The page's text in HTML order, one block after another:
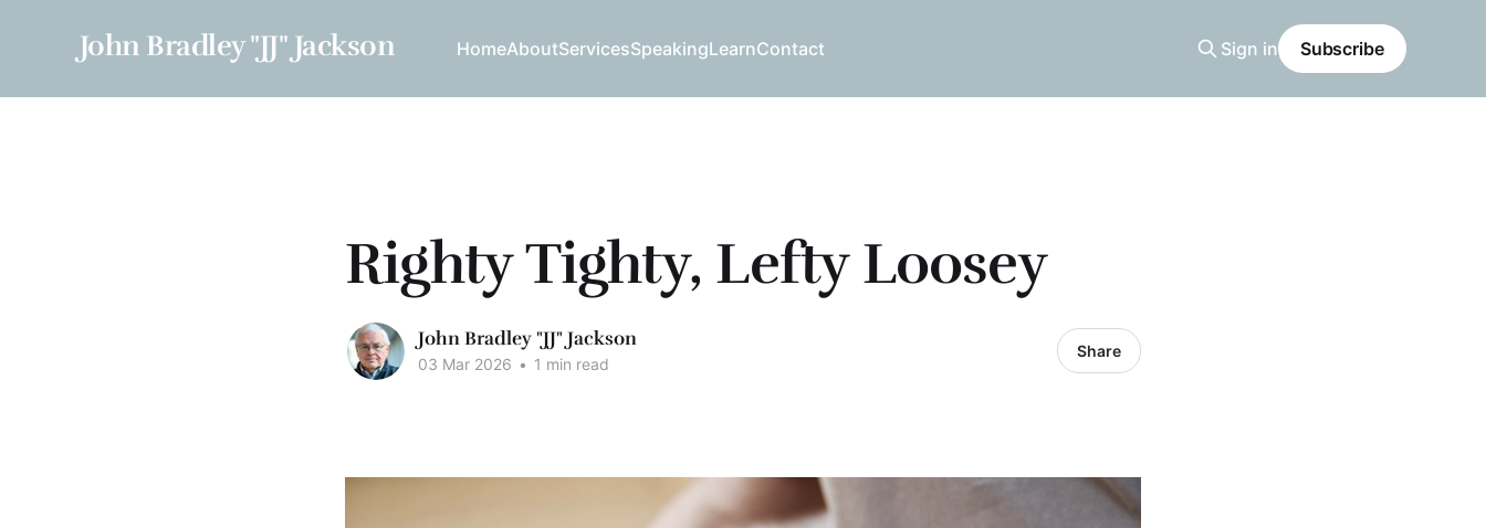
John Bradley "JJ" Jackson HomeAboutServicesSpeakingLearnContact Sign in Subscribe
Righty Tighty, Lefty Loosey
John Bradley "JJ" Jackson
03 Mar 2026 • 1 min read
Share